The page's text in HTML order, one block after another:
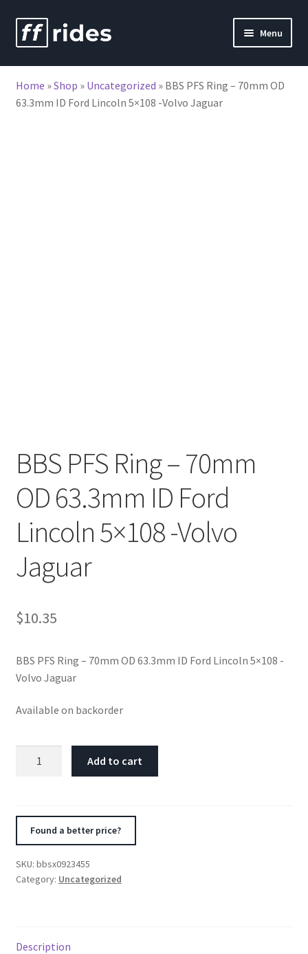
Skip
to
Skip
to
Menu
Home »Shop » Uncategorized » BBS PFS Ring – 70mm OD
63.3mm ID Ford Lincoln 5×108 -Volvo Jaguar
BBS PFS Ring – 70mm
OD 63.3mm ID Ford
Lincoln 5×108 -Volvo
Jaguar
$10.35
BBS PFS Ring – 70mm OD 63.3mm ID Ford Lincoln 5×108 -
Volvo Jaguar
Available on backorder
70mm
ID
-
Add to cart
Found a better price?
SKU: bbsx0923455
Category: Uncategorized
Description